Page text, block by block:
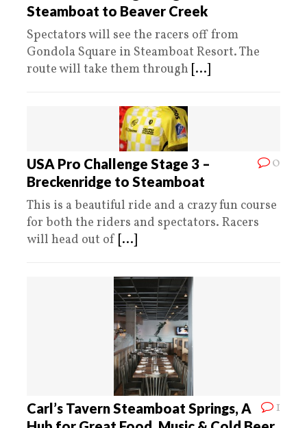
Steamboat to Beaver Creek
Spectators will see the racers off from
Gondola Square in Steamboat Resort. The
route will take them through [...]
0
USA Pro Challenge Stage 3 –
Breckenridge to Steamboat
This is a beautiful ride and a crazy fun course
for both the riders and spectators. Racers
will head out of [...]
1
Carl’s Tavern Steamboat Springs, A